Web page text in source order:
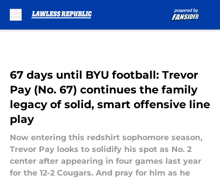
67 days until BYU football: Trevor
Pay (No. 67) continues the family
legacy of solid, smart offensive line
play
Now entering this redshirt sophomore season,
Trevor Pay looks to solidify his spot as No. 2
center after appearing in four games last year
for the 12-2 Cougars. And pray for him as he